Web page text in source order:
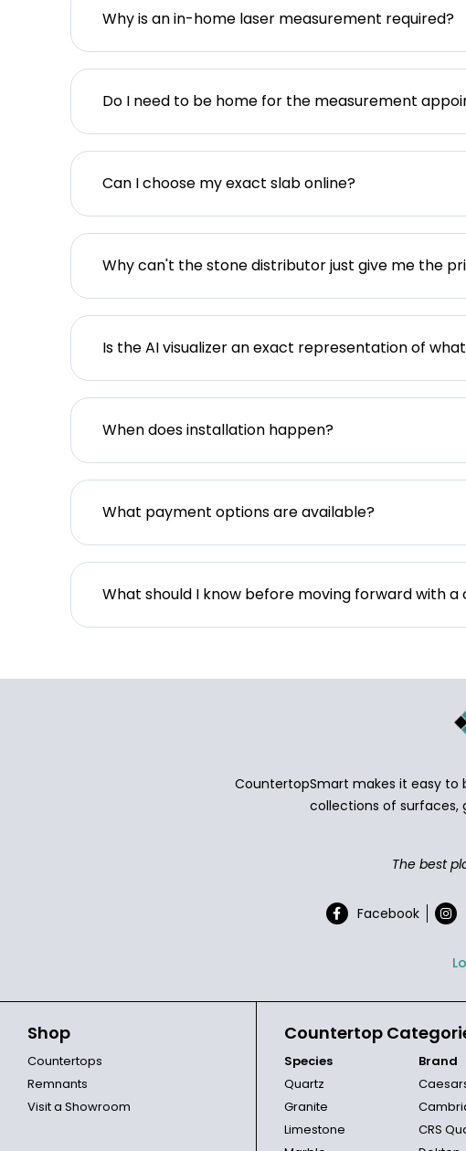
Why is an in-home laser measurement required?
Do I need to be home for the measurement
Can I choose my exact slab online?
Why can't the stone distributor just give me the
Is the AI visualizer an exact representation of
When does installation happen?
What payment options are available?
What should I know before moving forward with
CountertopSmart makes it easy to
collections of surfaces,
The best
Facebook
Shop
Countertops
Remnants
Visit a Showroom
Countertop
Species
Quartz
Granite
Limestone
Brand
CRS